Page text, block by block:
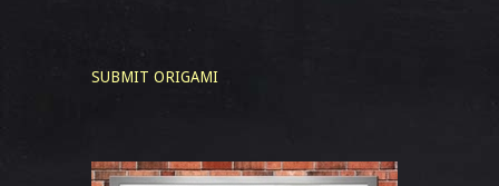
SUBMIT ORIGAMI